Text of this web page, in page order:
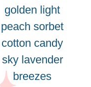
golden light
peach sorbet
cotton candy
sky lavender
breezes